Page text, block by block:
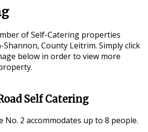
of Self-Catering properties
County Leitrim. Simply click
below in order to view more
Self Catering
No. 2 accommodates up to 8 people.